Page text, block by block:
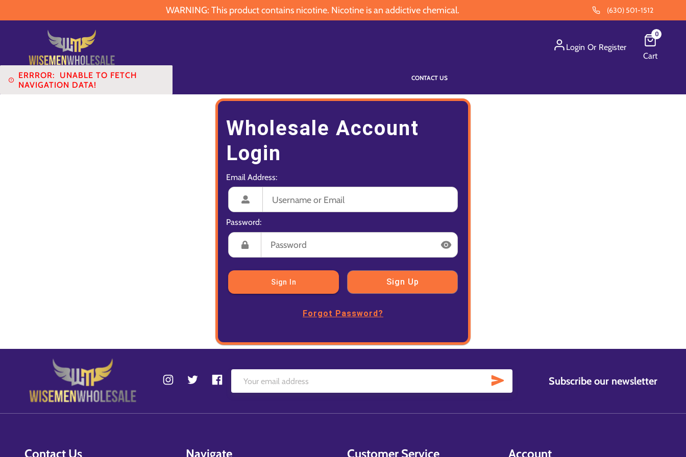
WARNING: This product contains nicotine. Nicotine is an addictive chemical. (630) 501-1512
Login Or Register
0
Cart
ERRROR: UNABLE TO FETCH
NAVIGATION DATA!
CONTACT US
Wholesale Account
Login
Email Address:
Password:
Sign In Sign Up
Forgot Password?
Subscribe our newsletter
Contact Us Navigate Customer Service Account